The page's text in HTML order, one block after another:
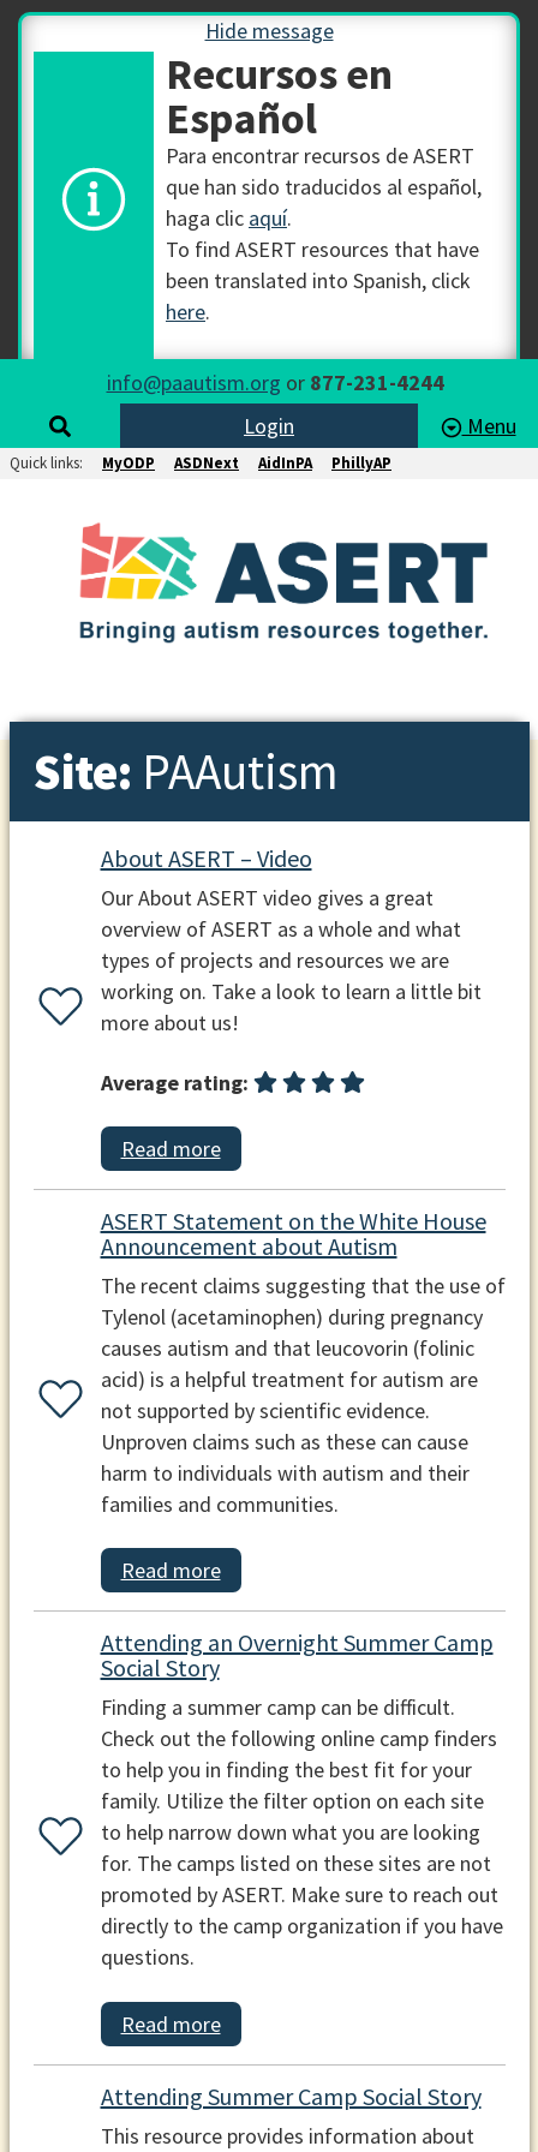
Hide message
Recursos en
Español
Para encontrar recursos de ASERT
que han sido traducidos al español,
haga clic aquí.
To find ASERT resources that have
been translated into Spanish, click
here.
info@paautism.org or 877-231-4244
Login
Menu
Quick links: MyODP ASDNext AidInPA PhillyAP
Site: PAAutism
About ASERT – Video
Our About ASERT video gives a great
overview of ASERT as a whole and what
types of projects and resources we are
working on. Take a look to learn a little bit
more about us!
Average rating:
Read more
ASERT Statement on the White House
Announcement about Autism
The recent claims suggesting that the use of
Tylenol (acetaminophen) during pregnancy
causes autism and that leucovorin (folinic
acid) is a helpful treatment for autism are
not supported by scientific evidence.
Unproven claims such as these can cause
harm to individuals with autism and their
families and communities.
Read more
Attending an Overnight Summer Camp
Social Story
Finding a summer camp can be difficult.
Check out the following online camp finders
to help you in finding the best fit for your
family. Utilize the filter option on each site
to help narrow down what you are looking
for. The camps listed on these sites are not
promoted by ASERT. Make sure to reach out
directly to the camp organization if you have
questions.
Read more
Attending Summer Camp Social Story
This resource provides information about